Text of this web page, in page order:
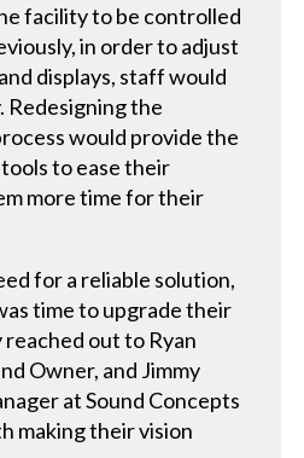
facility to be controlled
in order to adjust
displays, staff would
Redesigning the
would provide the
to ease their
more time for their
for a reliable solution,
time to upgrade their
out to Ryan
Owner, and Jimmy
at Sound Concepts
making their vision